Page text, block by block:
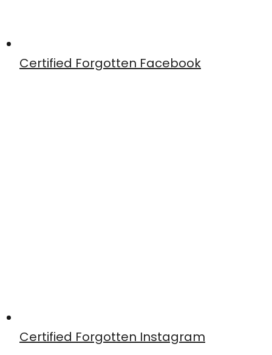
Certified Forgotten Facebook
Certified Forgotten Instagram